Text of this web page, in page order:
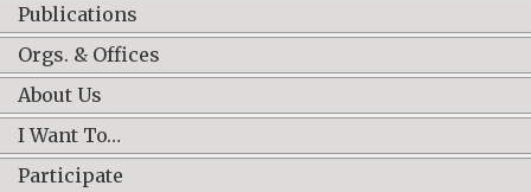
Publications
Orgs. & Offices
About Us
I Want To…
Participate